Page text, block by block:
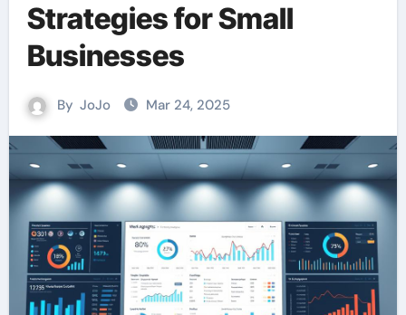
Strategies for Small
Businesses
By JoJo Mar 24, 2025